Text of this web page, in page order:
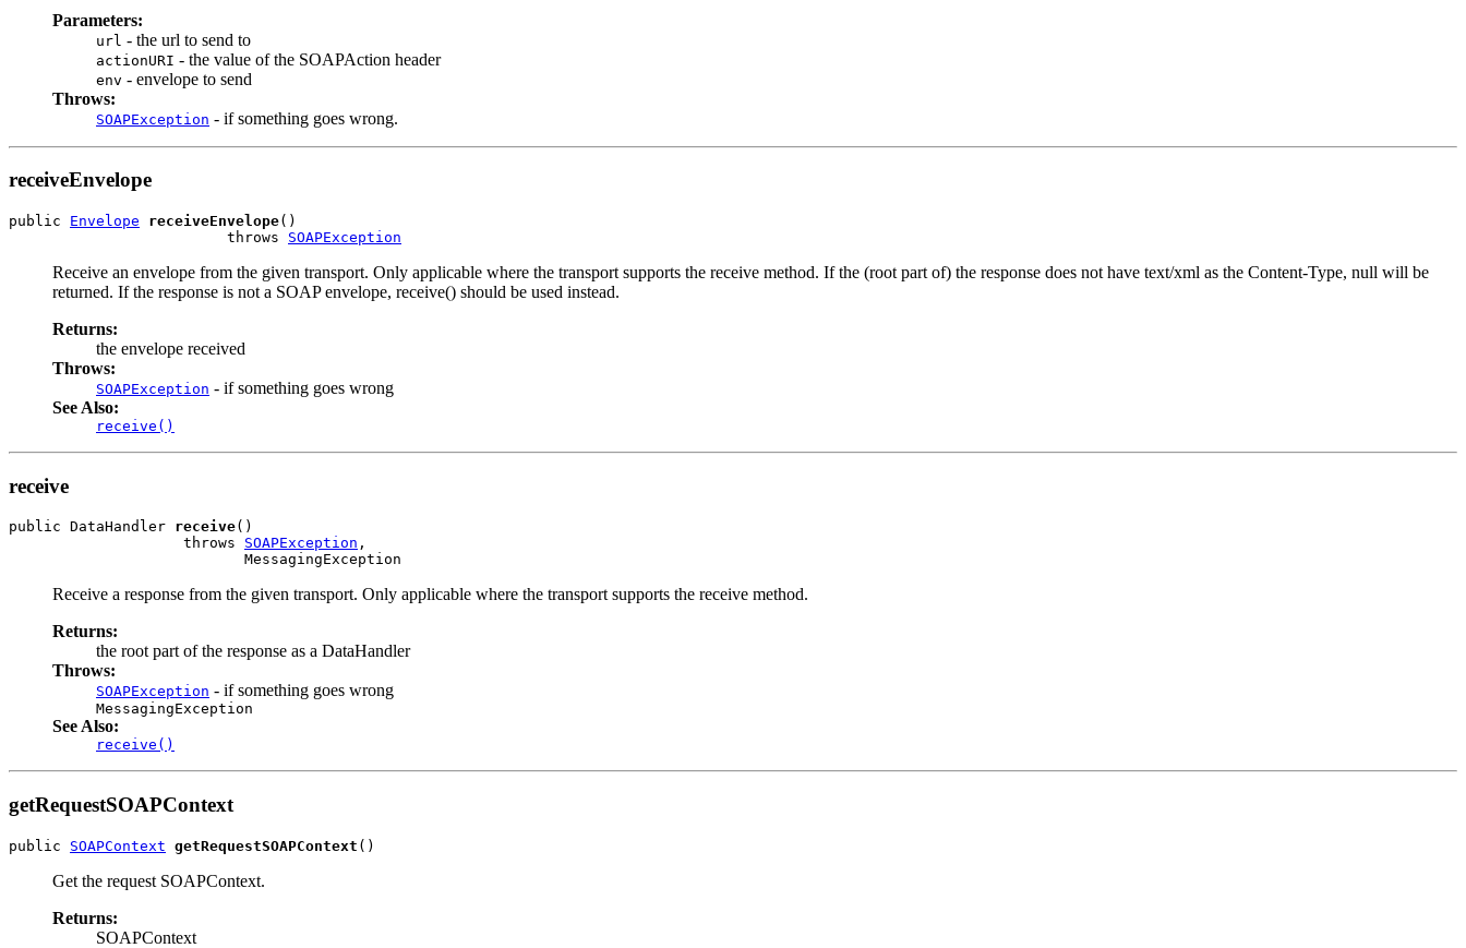
Parameters:
url - the url to send to
actionURI - the value of the SOAPAction header
env - envelope to send
Throws:
SOAPException - if something goes wrong.
receiveEnvelope
public Envelope receiveEnvelope()
                         throws
SOAPException
Receive an envelope from the given transport. Only applicable where the transport supports the receive method. If the (root part of) the response does not have text/xml as the Content-Type, null will be
returned. If the response is not a SOAP envelope, receive() should be used instead.
Returns:
the envelope received
Throws:
SOAPException - if something goes wrong
See Also:
receive()
receive
public DataHandler receive()
                    throws
SOAPException ,
Receive a response from the given transport. Only applicable where the transport supports the receive method.
Returns:
the root part of the response as a DataHandler
Throws:
SOAPException - if something goes wrong
MessagingException
See Also:
receive()
getRequestSOAPContext
public SOAPContext getRequestSOAPContext
Get the request SOAPContext.
Returns:
SOAPContext